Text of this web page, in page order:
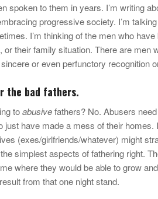
spoken to them in years. I’m writing
progressive society. I’m
I’m thinking of the men who
or their family situation. There are
or even perfunctory recognition
the bad fathers.
toabusivefathers? No. Abusers
just have made a mess of their
(exes/girlfriends/whatever) might
simplest aspects of fathering right.
where they would be able to grow
from that one night stand.